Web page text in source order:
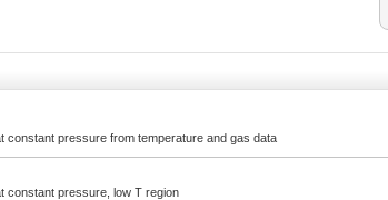
constant pressure from temperature and gas data
constant pressure, low T region